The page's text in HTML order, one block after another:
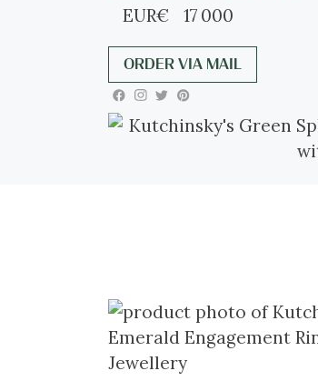
EUR€ 17 000
ORDER VIA MAIL